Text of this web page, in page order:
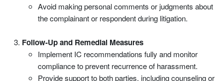
Avoid making personal comments or judgments about
the complainant or respondent during litigation.
Follow-Up and Remedial Measures
Implement IC recommendations fully and monitor
compliance to prevent recurrence of harassment.
Provide support to both parties, including counseling or